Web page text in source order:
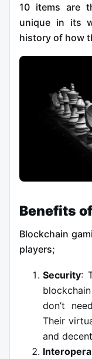
10 items are
unique in its
history of how
Benefits
Blockchain
players;
Security:
don’t
Their
and